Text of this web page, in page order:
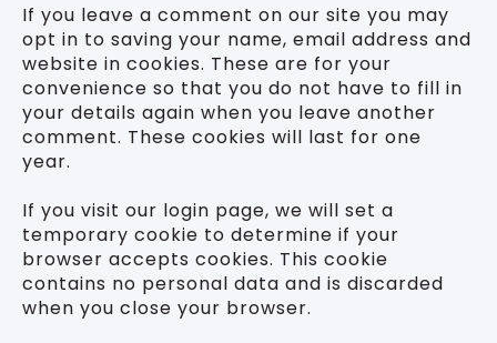
If you leave a comment on our site you may
opt in to saving your name, email address and
website in cookies. These are for your
convenience so that you do not have to fill in
your details again when you leave another
comment. These cookies will last for one
year.
If you visit our login page, we will set a
temporary cookie to determine if your
browser accepts cookies. This cookie
contains no personal data and is discarded
when you close your browser.